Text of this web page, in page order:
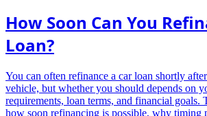
How Soon Can You
Loan?
You can often refinance a car loan shortly
vehicle, but whether you should depends on
requirements, loan terms, and financial goals.
how soon refinancing is possible, why timing